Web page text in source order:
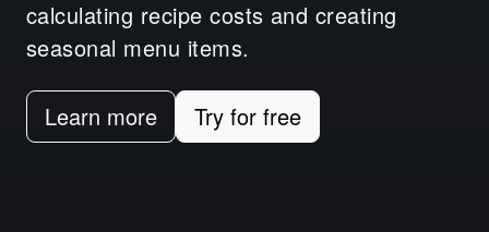
calculating recipe costs and creating
seasonal menu items.
Learn more Try for free